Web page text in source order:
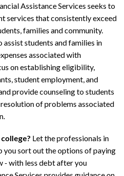
Assistance Services seeks to
services that consistently exceed
families and community.
students and families in
associated with
on establishing eligibility,
student employment, and
provide counseling to students
of problems associated
Let the professionals in
you sort out the options of paying
- with less debt after you